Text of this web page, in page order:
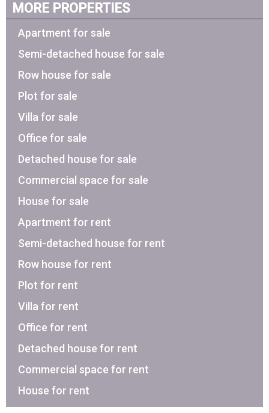
MORE PROPERTIES
Apartment for sale
Semi-detached house for sale
Row house for sale
Plot for sale
Villa for sale
Office for sale
Detached house for sale
Commercial space for sale
House for sale
Apartment for rent
Semi-detached house for rent
Row house for rent
Plot for rent
Villa for rent
Office for rent
Detached house for rent
Commercial space for rent
House for rent